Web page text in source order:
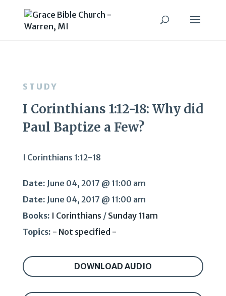
STUDY
I Corinthians 1:12-18: Why did
Paul Baptize a Few?
I Corinthians 1:12-18
Date: June 04, 2017 @ 11:00 am
Date: June 04, 2017 @ 11:00 am
Books: I Corinthians / Sunday 11am
Topics: - Not specified -
DOWNLOAD AUDIO